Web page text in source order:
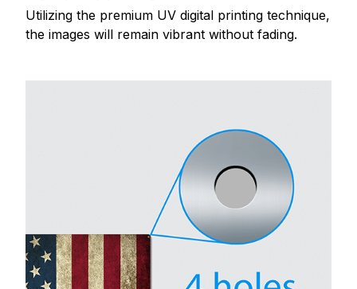
Utilizing the premium UV digital printing technique,
the images will remain vibrant without fading.